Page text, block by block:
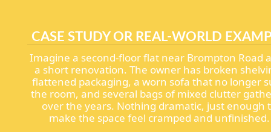
CASE STUDY OR REAL-WORLD
Imagine a second-floor flat near Brompton Road
a short renovation. The owner has broken
flattened packaging, a worn sofa that no longer
the room, and several bags of mixed clutter
over the years. Nothing dramatic, just enough
make the space feel cramped and unfinished.